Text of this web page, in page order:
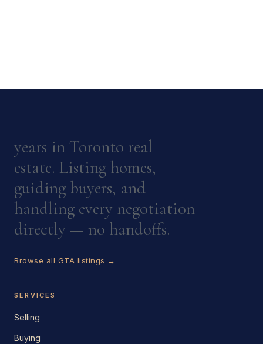
years in Toronto real
estate. Listing homes,
guiding buyers, and
handling every negotiation
directly — no handoffs.
Browse all GTA listings →
SERVICES
Selling
Buying